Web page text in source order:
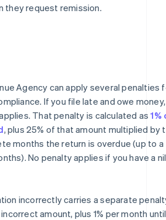
they request remission.
Agency can apply several penalties
If you file late and owe
That penalty is calculated as1%
, plus 25% of that amount multiplied by
months the return is overdue (up to a
No penalty applies if you have a
incorrectly carries a separate
amount, plus 1% per month